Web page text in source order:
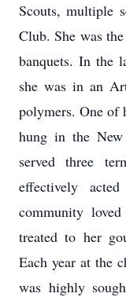
Scouts, multiple
Club. She was
banquets. In the
she was in an
polymers. One of
hung in the
served three
effectively
community
treated to her
Each year at the
was highly